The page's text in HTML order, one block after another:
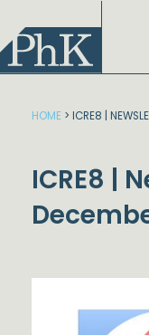
content
HOME > ICRE8 |
ICRE8 |